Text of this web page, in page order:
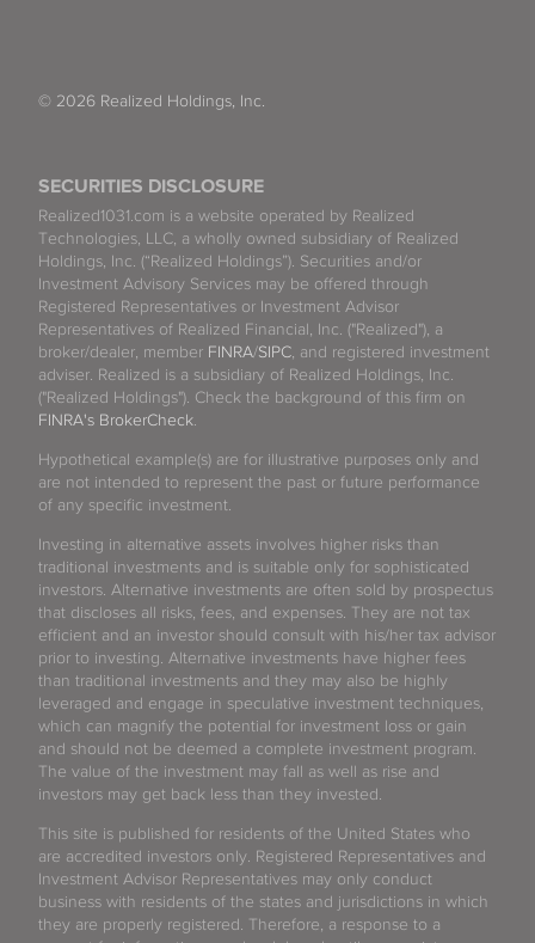
SECURITIES DISCLOSURE
Realized1031.com is a website operated by Realized
Technologies, LLC, a wholly owned subsidiary of Realized
Holdings, Inc. (“Realized Holdings”). Securities and/or
Investment Advisory Services may be offered through
Registered Representatives or Investment Advisor
Representatives of Realized Financial, Inc. ("Realized"), a
broker/dealer, member FINRA/SIPC, and registered investment
adviser. Realized is a subsidiary of Realized Holdings, Inc.
("Realized Holdings"). Check the background of this firm on
FINRA's BrokerCheck.
Hypothetical example(s) are for illustrative purposes only and
are not intended to represent the past or future performance
of any specific investment.
Investing in alternative assets involves higher risks than
traditional investments and is suitable only for sophisticated
investors. Alternative investments are often sold by prospectus
that discloses all risks, fees, and expenses. They are not tax
efficient and an investor should consult with his/her tax advisor
prior to investing. Alternative investments have higher fees
than traditional investments and they may also be highly
leveraged and engage in speculative investment techniques,
which can magnify the potential for investment loss or gain
and should not be deemed a complete investment program.
The value of the investment may fall as well as rise and
investors may get back less than they invested.
This site is published for residents of the United States who
are accredited investors only. Registered Representatives and
Investment Advisor Representatives may only conduct
business with residents of the states and jurisdictions in which
they are properly registered. Therefore, a response to a
© 2026 Realized Holdings, Inc.